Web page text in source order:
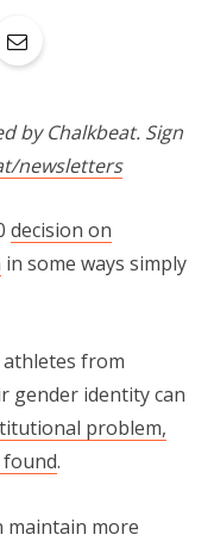
by Chalkbeat. Sign
newsletters
decision on
in some ways simply
from
gender identity can
problem,
found.
maintain more